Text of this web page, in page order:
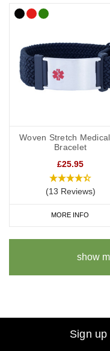
Woven Stretch
Bracelet
£25.95
(13 Reviews)
MORE INFO
show
Sign